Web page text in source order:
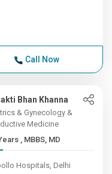
Call Now
Bhan Khanna
& Gynecology &
Medicine
50+ Years , MBBS, MD
Hospitals, Delhi